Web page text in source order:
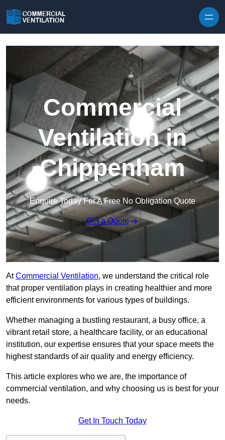
Commercial
Ventilation in
Chippenham
Enquire Today For A Free No Obligation Quote
Get a Quote
AtCommercial Ventilation, we understand the critical role
that proper ventilation plays in creating healthier and more
efficient environments for various types of buildings.
Whether managing a bustling restaurant, a busy office, a
vibrant retail store, a healthcare facility, or an educational
institution, our expertise ensures that your space meets the
highest standards of air quality and energy efficiency.
This article explores who we are, the importance of
commercial ventilation, and why choosing us is best for your
needs.
Get In Touch Today